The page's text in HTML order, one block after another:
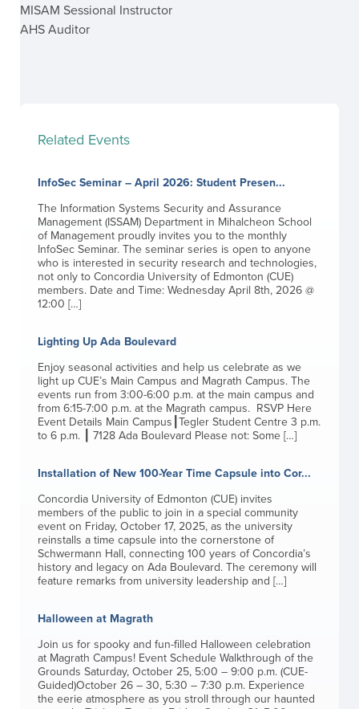
MISAM Sessional Instructor
AHS Auditor
Related Events
InfoSec Seminar – April 2026: Student Presen...
The Information Systems Security and Assurance
Management (ISSAM) Department in Mihalcheon School
of Management proudly invites you to the monthly
InfoSec Seminar. The seminar series is open to anyone
who is interested in security research and technologies,
not only to Concordia University of Edmonton (CUE)
members. Date and Time: Wednesday April 8th, 2026 @
12:00 […]
Lighting Up Ada Boulevard
Enjoy seasonal activities and help us celebrate as we
light up CUE’s Main Campus and Magrath Campus. The
events run from 3:00-6:00 p.m. at the main campus and
from 6:15-7:00 p.m. at the Magrath campus. RSVP Here
Event Details Main Campus┃Tegler Student Centre 3 p.m.
to 6 p.m. ┃ 7128 Ada Boulevard Please not: Some […]
Installation of New 100-Year Time Capsule into Cor...
Concordia University of Edmonton (CUE) invites
members of the public to join in a special community
event on Friday, October 17, 2025, as the university
reinstalls a time capsule into the cornerstone of
Schwermann Hall, connecting 100 years of Concordia’s
history and legacy on Ada Boulevard. The ceremony will
feature remarks from university leadership and […]
Halloween at Magrath
Join us for spooky and fun-filled Halloween celebration
at Magrath Campus! Event Schedule Walkthrough of the
Grounds Saturday, October 25, 5:00 – 9:00 p.m. (CUE-
Guided)October 26 – 30, 5:30 – 7:30 p.m. Experience
the eerie atmosphere as you stroll through our haunted